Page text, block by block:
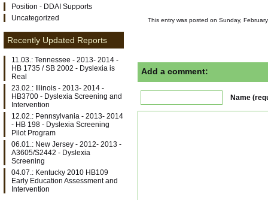
This entry was posted on Sunday,
Add a comment:
Name
Position - DDAI Supports
Uncategorized
Recently Updated Reports
11.03.: Tennessee - 2013- 2014 -
HB 1735 / SB 2002 - Dyslexia is
Real
23.02.: Illinois - 2013- 2014 -
HB3700 - Dyslexia Screening and
Intervention
12.02.: Pennsylvania - 2013- 2014
- HB 198 - Dyslexia Screening
Pilot Program
06.01.: New Jersey - 2012- 2013 -
A3605/S2442 - Dyslexia
Screening
04.07.: Kentucky 2010 HB109
Early Education Assessment and
Intervention